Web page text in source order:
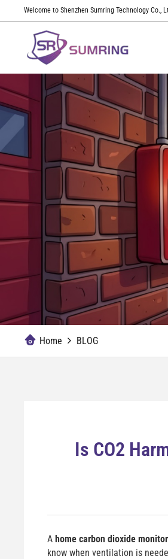
Welcome to Shenzhen Sumring Technology Co.,
Home BLOG
Is CO2
A home carbon dioxide monitor
know when ventilation is